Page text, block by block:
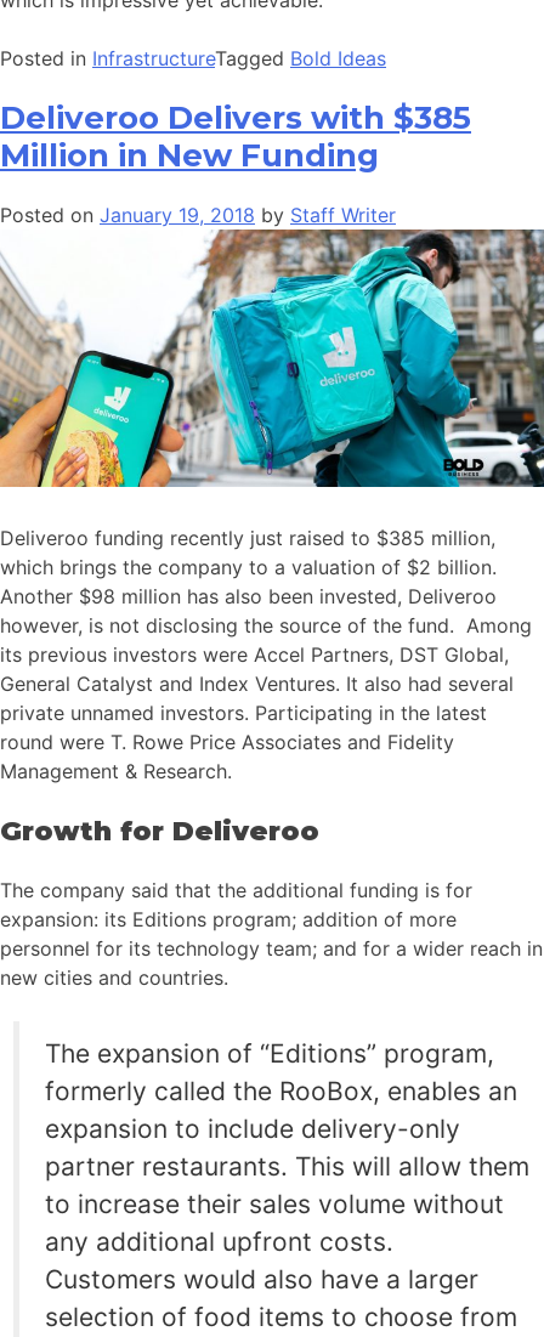
Posted in InfrastructureTagged Bold Ideas
Deliveroo Delivers with $385
Million in New Funding
Posted on January 19, 2018 by Staff Writer
Deliveroo funding recently just raised to $385 million,
which brings the company to a valuation of $2 billion.
Another $98 million has also been invested, Deliveroo
however, is not disclosing the source of the fund. Among
its previous investors were Accel Partners, DST Global,
General Catalyst and Index Ventures. It also had several
private unnamed investors. Participating in the latest
round were T. Rowe Price Associates and Fidelity
Management & Research.
Growth for Deliveroo
The company said that the additional funding is for
expansion: its Editions program; addition of more
personnel for its technology team; and for a wider reach in
new cities and countries.
The expansion of “Editions” program,
formerly called the RooBox, enables an
expansion to include delivery-only
partner restaurants. This will allow them
to increase their sales volume without
any additional upfront costs.
Customers would also have a larger
selection of food items to choose from